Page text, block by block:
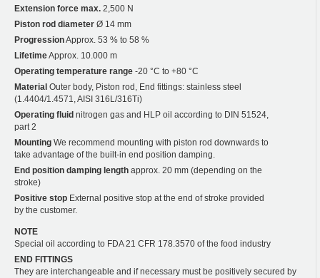
Extension force max. 2,500 N
Piston rod diameter Ø 14 mm
ProgressionApprox. 53 % to 58 %
LifetimeApprox. 10.000 m
Operating temperature range -20 °C to +80 °C
Material Outer body, Piston rod, End fittings: stainless steel
(1.4404/1.4571, AISI 316L/316Ti)
Operating fluid nitrogen gas and HLP oil according to DIN 51524,
part 2
Mounting We recommend mounting with piston rod downwards to
take advantage of the built-in end position damping.
End position damping length approx. 20 mm (depending on the
stroke)
Positive stop External positive stop at the end of stroke provided
by the customer.
NOTE
Special oil according to FDA 21 CFR 178.3570 of the food industry
END FITTINGS
They are interchangeable and if necessary must be positively secured by